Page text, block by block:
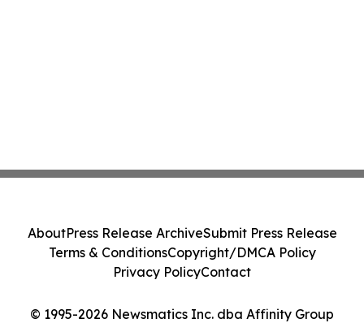
© 1995-2026 Newsmatics Inc. dba Affinity Group
AboutPress Release ArchiveSubmit Press Release
Terms & ConditionsCopyright/DMCA Policy
Privacy PolicyContact